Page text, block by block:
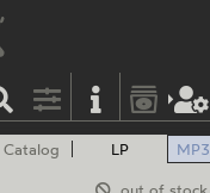
LP MP3
Catalog